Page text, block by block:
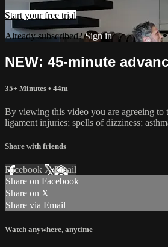
Start your free trial
Already subscribed?Sign in
NEW: 45-minute
35+ Minutes • 44m
By viewing this video you are agreeing to
ligament injuries; spells of dizziness;
Share with friends
Facebook XEmail
Share on Facebook
Share on X
Share via Email
Watch anywhere, anytime